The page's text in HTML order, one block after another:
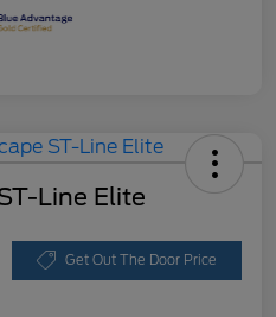
Line Elite
Get Out The Door Price